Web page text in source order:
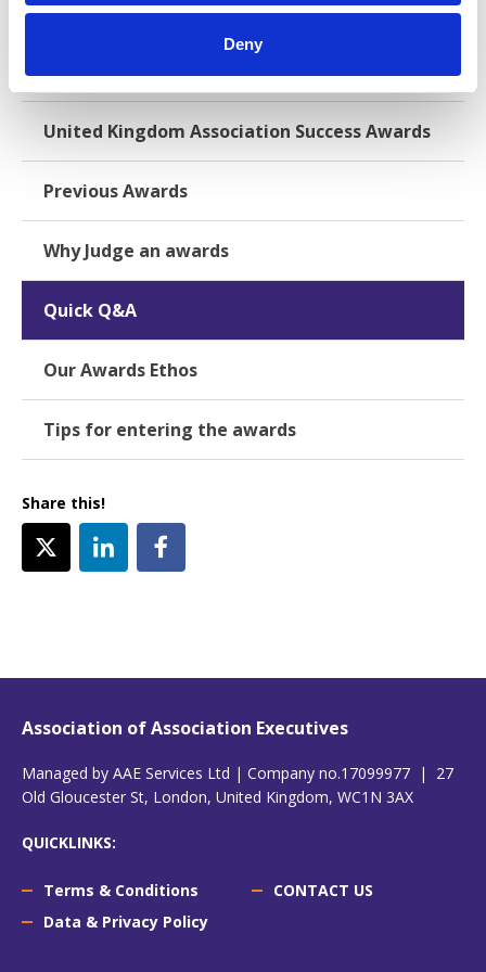
Deny
International & European Association Success
Awards
United Kingdom Association Success Awards
Previous Awards
Why Judge an awards
Quick Q&A
Our Awards Ethos
Tips for entering the awards
Share this!
Association of Association Executives
Managed by AAE Services Ltd | Company no.17099977 | 27
Old Gloucester St, London, United Kingdom, WC1N 3AX
QUICKLINKS:
Terms & Conditions
Data & Privacy Policy
CONTACT US